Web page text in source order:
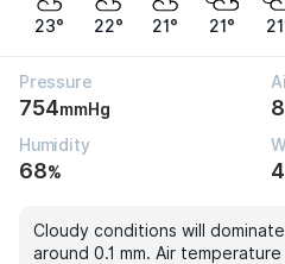
23° 22° 21° 21°
Pressure
754mmHg
Humidity
68% 4
Cloudy conditions will
around 0.1 mm. Air temperature